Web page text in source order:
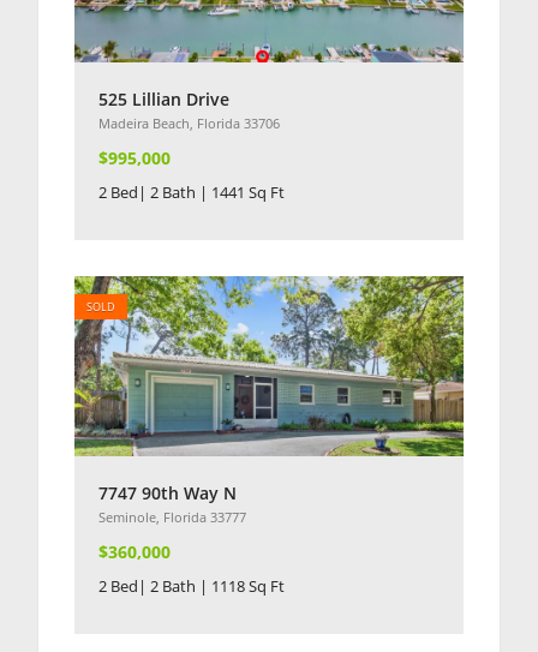
525 Lillian Drive
Madeira Beach, Florida 33706
$995,000
2 Bed| 2 Bath | 1441 Sq Ft
SOLD
7747 90th Way N
Seminole, Florida 33777
$360,000
2 Bed| 2 Bath | 1118 Sq Ft